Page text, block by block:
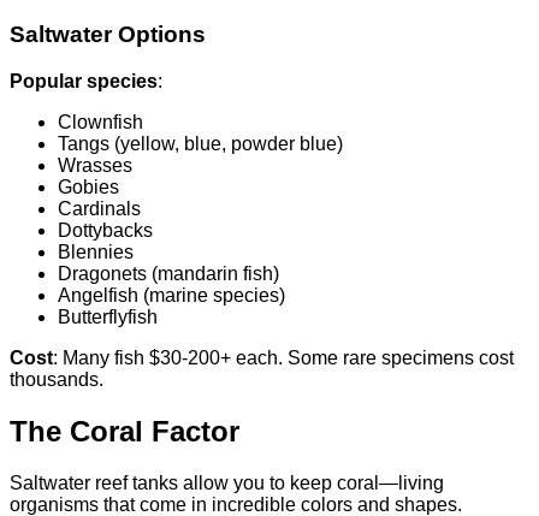
Saltwater Options
Popular species:
Clownfish
Tangs (yellow, blue, powder blue)
Wrasses
Gobies
Cardinals
Dottybacks
Blennies
Dragonets (mandarin fish)
Angelfish (marine species)
Butterflyfish
Cost: Many fish $30-200+ each. Some rare specimens cost
thousands.
The Coral Factor
Saltwater reef tanks allow you to keep coral—living
organisms that come in incredible colors and shapes.